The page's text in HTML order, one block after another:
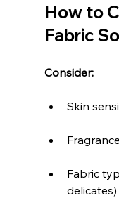
How to
Fabric
Consider:
Skin
Fabric
delicates)